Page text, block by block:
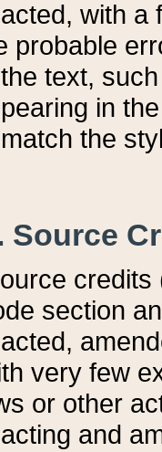
with a
probable
text,
in
the
Source
credits
section
very few
or other
and